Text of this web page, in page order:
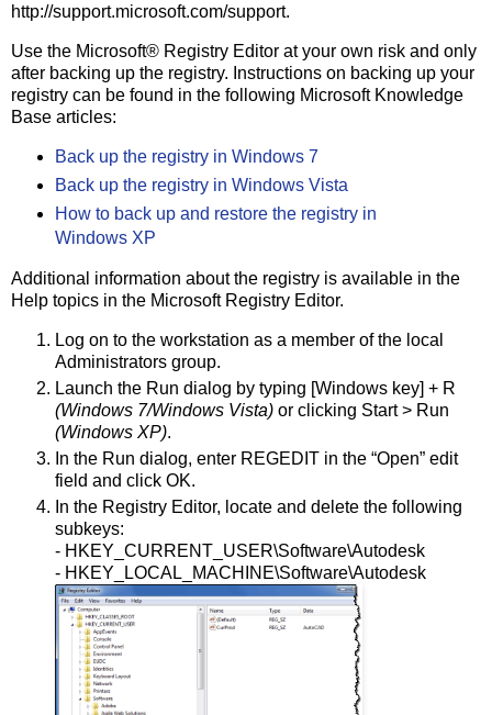
http://support.microsoft.com/support.
Use the Microsoft® Registry Editor at your own risk and only
after backing up the registry. Instructions on backing up your
registry can be found in the following Microsoft Knowledge
Base articles:
Back up the registry in Windows 7
Back up the registry in Windows Vista
How to back up and restore the registry in
Windows XP
Additional information about the registry is available in the
Help topics in the Microsoft Registry Editor.
Log on to the workstation as a member of the local
Administrators group.
Launch the Run dialog by typing [Windows key] + R
(Windows 7/Windows Vista) or clicking Start > Run
(Windows XP).
In the Run dialog, enter REGEDIT in the “Open” edit
field and click OK.
In the Registry Editor, locate and delete the following
subkeys:
- HKEY_CURRENT_USER\Software\Autodesk
- HKEY_LOCAL_MACHINE\Software\Autodesk